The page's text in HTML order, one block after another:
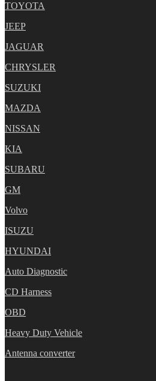
TOYOTA
JEEP
JAGUAR
CHRYSLER
SUZUKI
MAZDA
NISSAN
KIA
SUBARU
GM
Volvo
ISUZU
HYUNDAI
Auto Diagnostic
CD Harness
OBD
Heavy Duty Vehicle
Antenna converter